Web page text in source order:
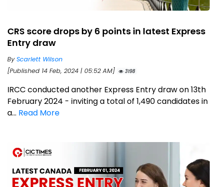
CRS score drops by 6 points in latest Express
Entry draw
ByScarlett Wilson
[Published 14 Feb, 2024 | 05:52 AM]
3198
IRCC conducted another Express Entry draw on 13th
February 2024 - inviting a total of 1,490 candidates in
a... Read More